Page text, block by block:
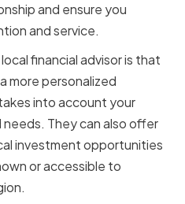
and ensure you
and service.
financial advisor is that
more personalized
into account your
They can also offer
investment opportunities
or accessible to